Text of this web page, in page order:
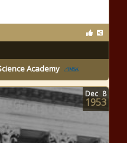
Academy
Dec 8
1953